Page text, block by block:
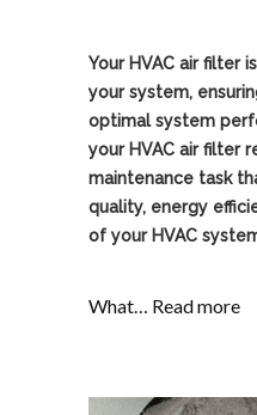
Your HVAC air filter
your system,
optimal system
your HVAC air filter
maintenance task
quality, energy
of your HVAC
What… Read more